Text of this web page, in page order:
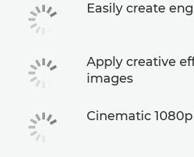
Easily create
Apply creative
images
Cinematic